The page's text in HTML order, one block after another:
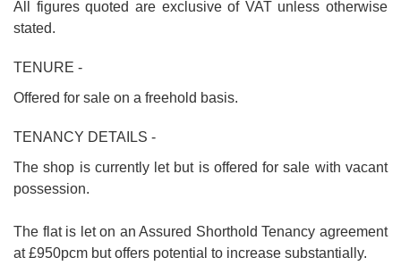
All figures quoted are exclusive of VAT unless otherwise
stated.
TENURE -
Offered for sale on a freehold basis.
TENANCY DETAILS -
The shop is currently let but is offered for sale with vacant
possession.
The flat is let on an Assured Shorthold Tenancy agreement
at £950pcm but offers potential to increase substantially.